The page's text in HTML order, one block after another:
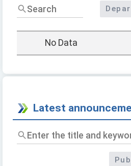
標
題/
關
字
No Data
Latest
Enter
the